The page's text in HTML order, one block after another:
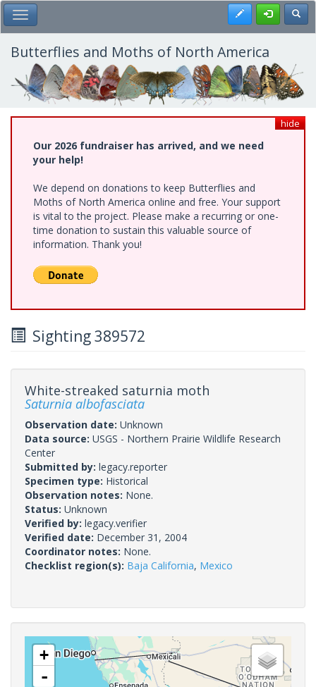
Skip
to
main
content
Toggle Main Menu Register
Butterflies and Moths of North America
hide
Our 2026 fundraiser has arrived, and we need
your help!
We depend on donations to keep Butterflies and
Moths of North America online and free. Your support
is vital to the project. Please make a recurring or one-
time donation to sustain this valuable source of
information. Thank you!
Sighting 389572
White-streaked saturnia moth
Saturnia albofasciata
Observation date: Unknown
Data source: USGS - Northern Prairie Wildlife Research
Center
Submitted by: legacy.reporter
Specimen type: Historical
Observation notes: None.
Status: Unknown
Verified by: legacy.verifier
Verified date: December 31, 2004
Coordinator notes: None.
Checklist region(s): Baja California, Mexico
+
-